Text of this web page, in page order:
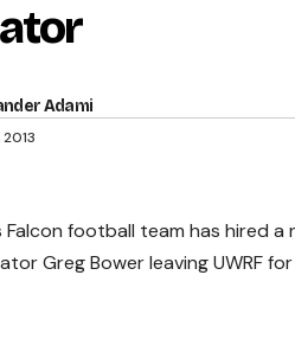
Adami
2013
Falcon football team has hired
Greg Bower leaving UWRF